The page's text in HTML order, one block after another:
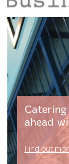
ahead
Find out